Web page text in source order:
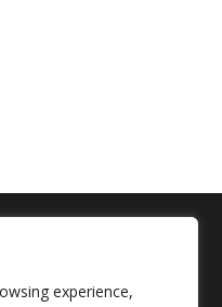
experience,